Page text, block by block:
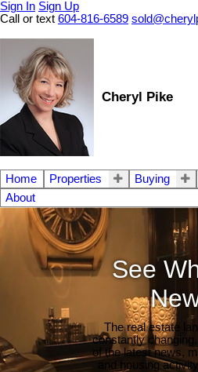
Sign In Sign Up
Call or text 604-816-6589
Cheryl Pike
Home Properties Buying
About
See
The real estate
constantly
of the latest news,
and housing